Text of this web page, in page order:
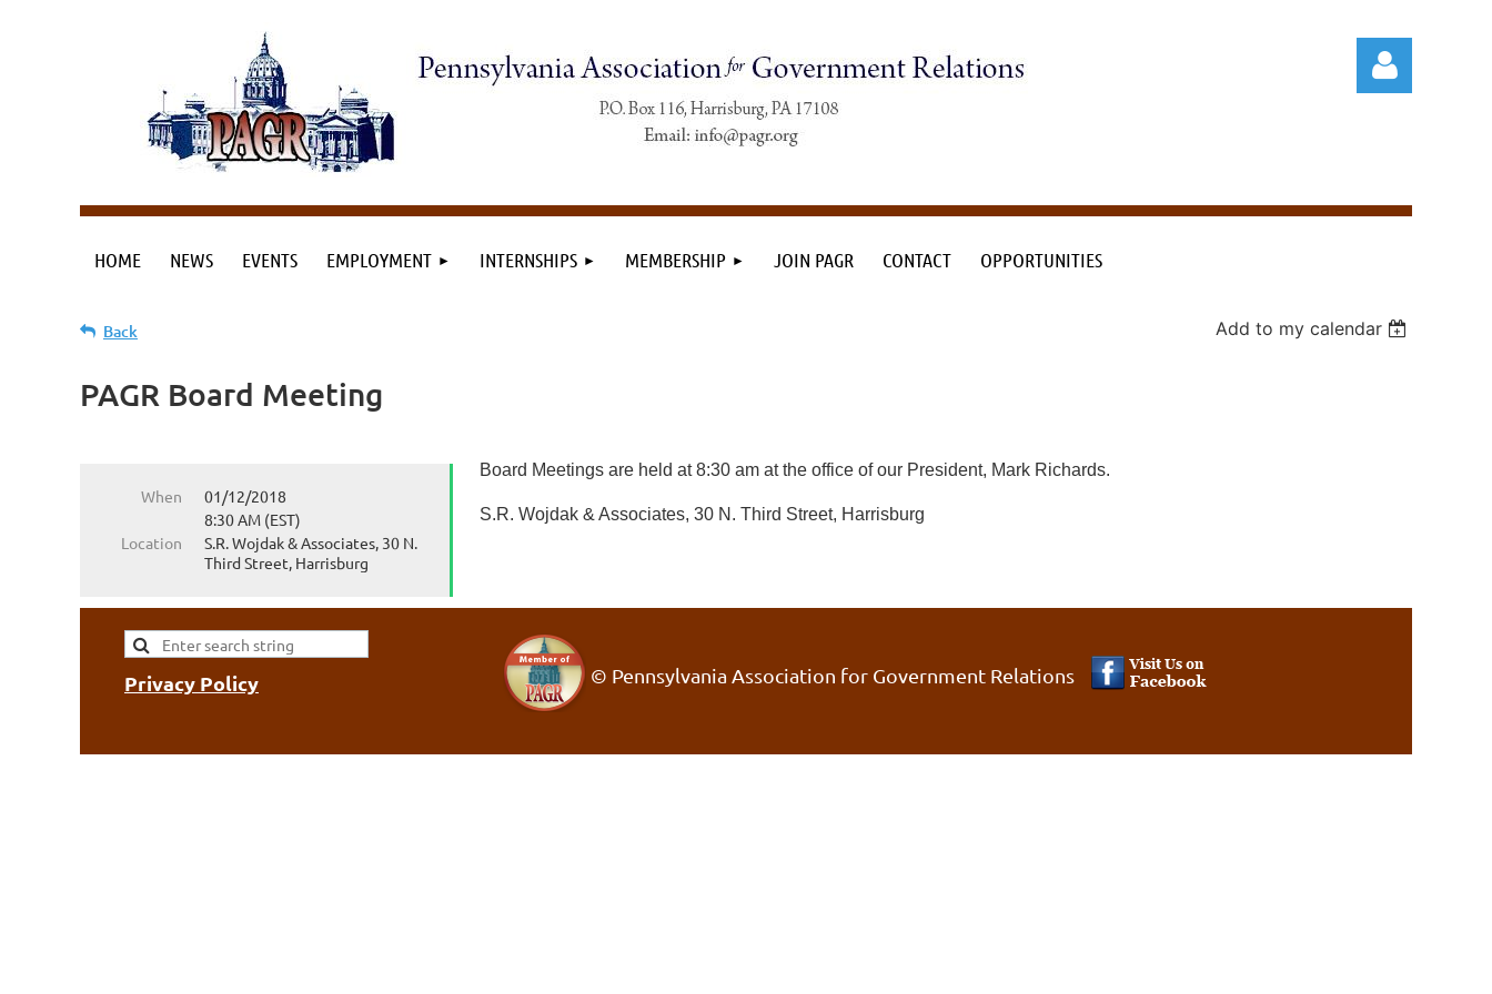
HOME NEWS EVENTS EMPLOYMENT INTERNSHIPS MEMBERSHIP JOIN PAGR CONTACT OPPORTUNITIES
Back Add to my calendar
PAGR Board Meeting
When
01/12/2018
8:30 AM (EST)
Location
S.R. Wojdak & Associates, 30 N.
Third Street, Harrisburg
Board Meetings are held at 8:30 am at the office of our President, Mark Richards.
S.R. Wojdak & Associates, 30 N. Third Street, Harrisburg
Privacy Policy © Pennsylvania Association for Government Relations